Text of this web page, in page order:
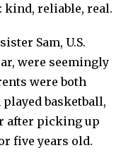
kind, reliable, real.
Sam, U.S.
were seemingly
were both
basketball,
after picking up
five years old.